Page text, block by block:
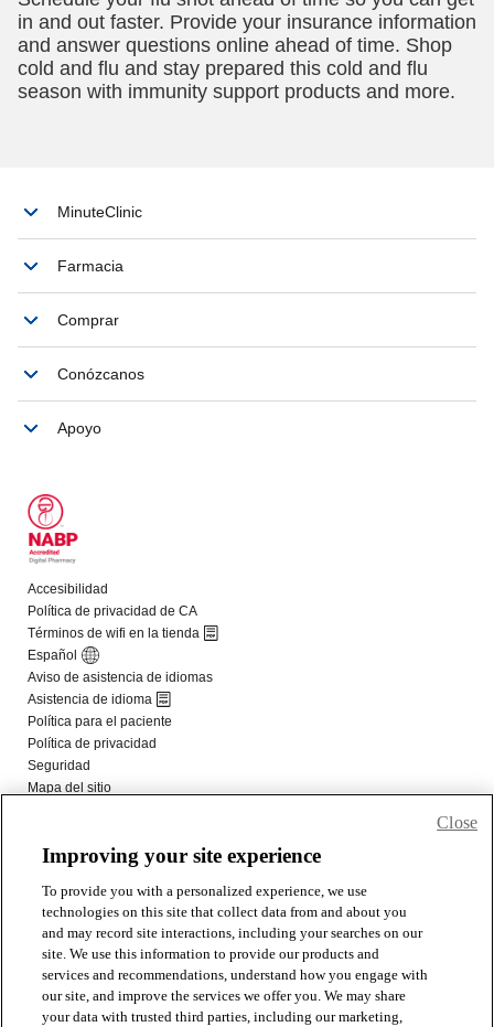
Improving your site experience
To provide you with a personalized experience, we use
technologies on this site that collect data from and about you
and may record site interactions, including your searches on our
site. We use this information to provide our products and
services and recommendations, understand how you engage with
our site, and improve the services we offer you. We may share
your data with trusted third parties, including our marketing,
Close